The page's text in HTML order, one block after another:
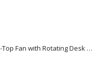
Rechargeable Table-Top Fan with Rotating Desk Stand, Compact & Portable, Type-C